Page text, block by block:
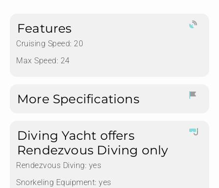
Features
Cruising Speed: 20
Max Speed: 24
More Specifications
Diving Yacht offers
Rendezvous Diving only
Rendezvous Diving: yes
Snorkeling Equipment: yes